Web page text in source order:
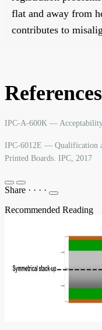
flat and away from
contributes to
References
IPC-A-600K —
IPC-6012E — Qualification
Printed Boards. IPC, 2017
Share · · · ·
Recommended Reading